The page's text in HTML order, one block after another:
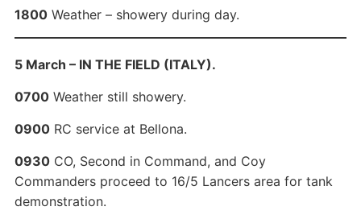
1800Weather – showery during day.
5 March – IN THE FIELD (ITALY).
0700Weather still showery.
0900RC service at Bellona.
0930CO, Second in Command, and Coy
Commanders proceed to 16/5 Lancers area for tank
demonstration.